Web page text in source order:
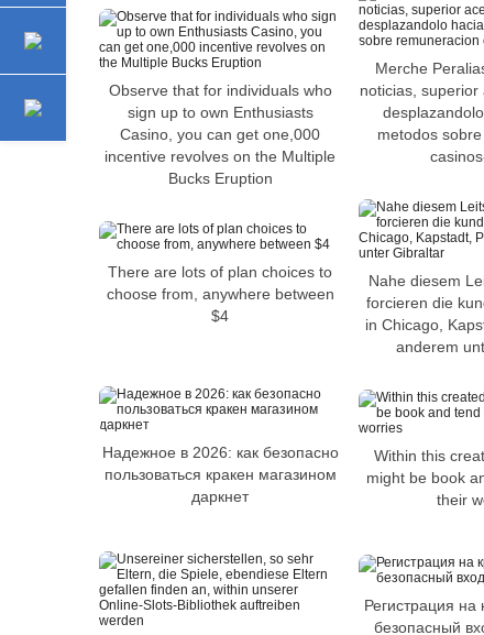
Merche
noticias,
metodos
Observe that for individuals who
sign up to own Enthusiasts
Casino, you can get one,000
incentive revolves on the Multiple
Bucks Eruption
Nahe diesem
forcieren die
in Chicago,
anderem
There are lots of plan choices to
choose from, anywhere between
$4
Надежное в 2026: как безопасно
пользоваться кракен магазином
даркнет
Within this
might be book
their
Регистрация на
безопасный